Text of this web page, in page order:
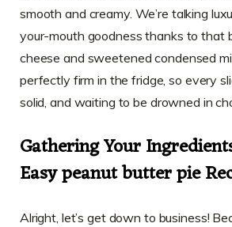
smooth and creamy. We’re talking
your-mouth goodness thanks to that
cheese and sweetened condensed
perfectly firm in the fridge, so every
solid, and waiting to be drowned in
Gathering Your
Easy peanut butter pie
Alright, let’s get down to business!